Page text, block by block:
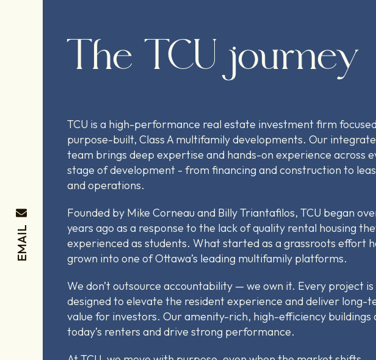
The TCU journey
TCU is a high-performance real estate investment firm
purpose-built, Class A multifamily developments. Our
team brings deep expertise and hands-on experience across
stage of development - from financing and construction to
and operations.
Founded by Mike Corneau and Billy Triantafilos, TCU began
years ago as a response to the lack of quality rental housing
experienced as students. What started as a grassroots effort
grown into one of Ottawa’s leading multifamily platforms.
We don’t outsource accountability — we own it. Every project is
designed to elevate the resident experience and deliver long-
value for investors. Our amenity-rich, high-efficiency buildings
today’s renters and drive strong performance.
EMAIL